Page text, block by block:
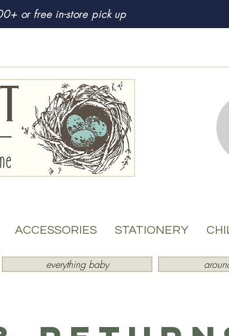
or free in-store pick up
ACCESSORIES STATIONERY
everything baby